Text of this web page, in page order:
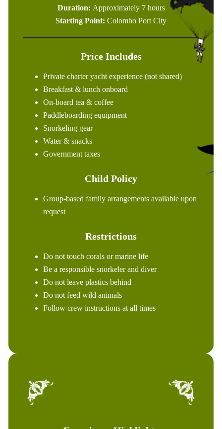
Duration: Approximately 7 hours
Starting Point: Colombo Port City
Price Includes
Private charter yacht experience (not shared)
Breakfast & lunch onboard
On-board tea & coffee
Paddleboarding equipment
Snorkeling gear
Water & snacks
Government taxes
Child Policy
Group-based family arrangements available upon
request
Restrictions
Do not touch corals or marine life
Be a responsible snorkeler and diver
Do not leave plastics behind
Do not feed wild animals
Follow crew instructions at all times